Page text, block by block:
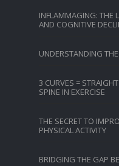
INFLAMMAGING: THE
AND COGNITIVE
UNDERSTANDING
3 CURVES =
SPINE IN EXERCISE
THE SECRET TO
PHYSICAL ACTIVITY
BRIDGING THE GAP